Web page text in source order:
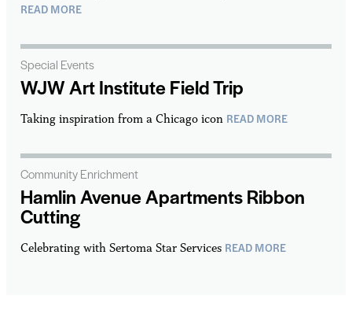
READ MORE
WJW Art Institute Field Trip
Taking inspiration from a Chicago icon READ MORE
Special Events
Hamlin Avenue Apartments Ribbon
Cutting
Celebrating with Sertoma Star Services READ MORE
Community Enrichment